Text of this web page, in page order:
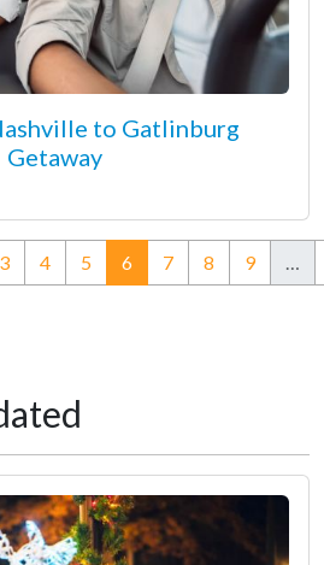
to Gatlinburg
Getaway
3 4 5 6(current)
7 8 9 …